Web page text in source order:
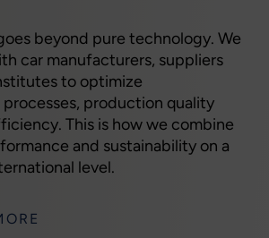
beyond pure technology. We
car manufacturers, suppliers
to optimize
production quality
This is how we combine
and sustainability on a
level.